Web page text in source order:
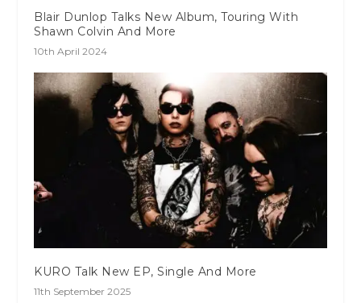
Blair Dunlop Talks New Album, Touring With
Shawn Colvin And More
10th April 2024
KURO Talk New EP, Single And More
11th September 2025